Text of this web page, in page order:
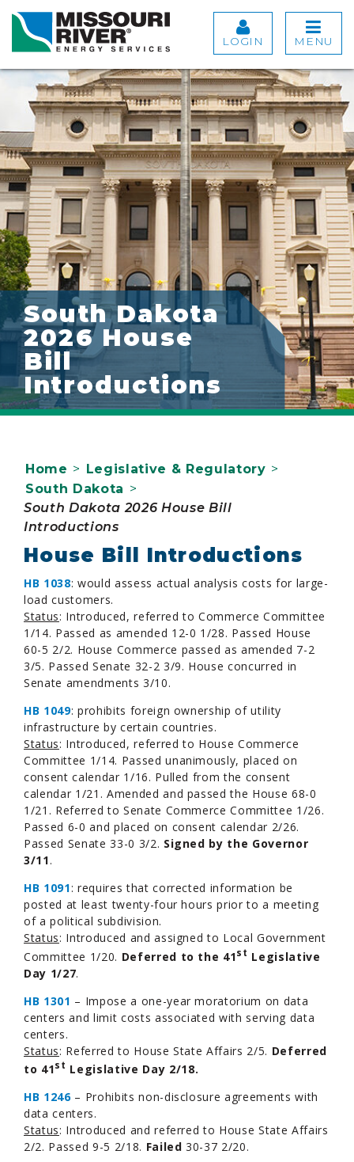
LOGIN MENU
South Dakota
2026 House
Bill
Introductions
Home > Legislative & Regulatory >
South Dakota >
South Dakota 2026 House Bill
Introductions
House Bill Introductions
HB 1038: would assess actual analysis costs for large-
load customers.
Status: Introduced, referred to Commerce Committee
1/14. Passed as amended 12-0 1/28. Passed House
60-5 2/2. House Commerce passed as amended 7-2
3/5. Passed Senate 32-2 3/9. House concurred in
Senate amendments 3/10.
HB 1049: prohibits foreign ownership of utility
infrastructure by certain countries.
Status: Introduced, referred to House Commerce
Committee 1/14. Passed unanimously, placed on
consent calendar 1/16. Pulled from the consent
calendar 1/21. Amended and passed the House 68-0
1/21. Referred to Senate Commerce Committee 1/26.
Passed 6-0 and placed on consent calendar 2/26.
Passed Senate 33-0 3/2. Signed by the Governor
3/11.
HB 1091: requires that corrected information be
posted at least twenty-four hours prior to a meeting
of a political subdivision.
Status: Introduced and assigned to Local Government
Committee 1/20. Deferred to the 41st Legislative
Day 1/27.
HB 1301 – Impose a one-year moratorium on data
centers and limit costs associated with serving data
centers.
Status: Referred to House State Affairs 2/5. Deferred
to 41st Legislative Day 2/18.
HB 1246– Prohibits non-disclosure agreements with
data centers.
Status: Introduced and referred to House State Affairs
2/2. Passed 9-5 2/18. Failed 30-37 2/20.